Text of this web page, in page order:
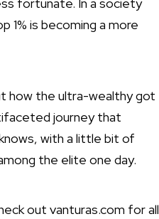
1% is becoming a more
how the ultra-wealthy got
journey that
with a little bit of
the elite one day.
out vanturas.com for all